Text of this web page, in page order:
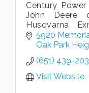
Century
John Deere
Husqvarna,
Yamaha. We
Large 40,000
5920
Oak Park
(651) 439-
Visit Website